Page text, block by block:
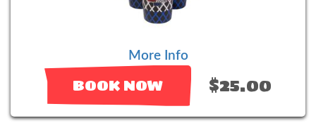
More Info
BOOK NOW $25.00